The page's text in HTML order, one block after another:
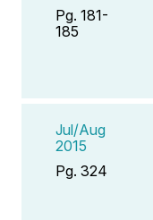
Pg. 181-
185
Jul/Aug
2015
Pg. 324